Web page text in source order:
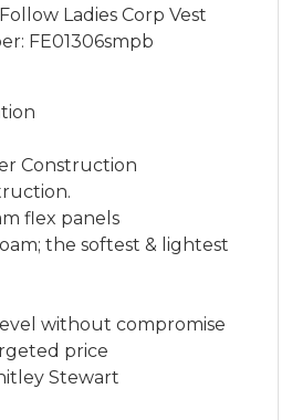
Ladies Corp Vest
FE01306smpb
Construction
flex panels
the softest & lightest
without compromise
price
Stewart